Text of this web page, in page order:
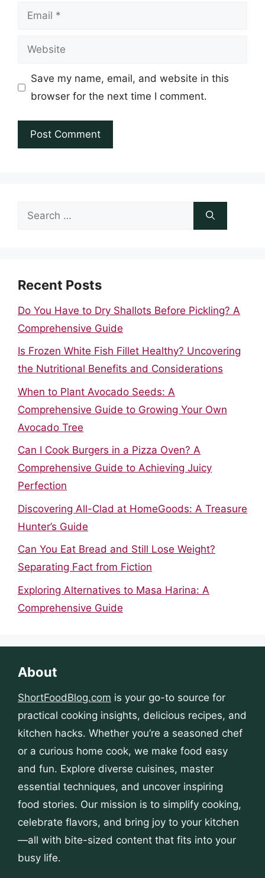
Email
Website
Save my name, email, and website in this
browser for the next time I comment.
Search
Recent Posts
Do You Have to Dry Shallots Before Pickling? A
Comprehensive Guide
Is Frozen White Fish Fillet Healthy? Uncovering
the Nutritional Benefits and Considerations
When to Plant Avocado Seeds: A
Comprehensive Guide to Growing Your Own
Avocado Tree
Can I Cook Burgers in a Pizza Oven? A
Comprehensive Guide to Achieving Juicy
Perfection
Discovering All-Clad at HomeGoods: A Treasure
Hunter’s Guide
Can You Eat Bread and Still Lose Weight?
Separating Fact from Fiction
Exploring Alternatives to Masa Harina: A
Comprehensive Guide
About
ShortFoodBlog.com is your go-to source for
practical cooking insights, delicious recipes, and
kitchen hacks. Whether you’re a seasoned chef
or a curious home cook, we make food easy
and fun. Explore diverse cuisines, master
essential techniques, and uncover inspiring
food stories. Our mission is to simplify cooking,
celebrate flavors, and bring joy to your kitchen
—all with bite-sized content that fits into your
busy life.